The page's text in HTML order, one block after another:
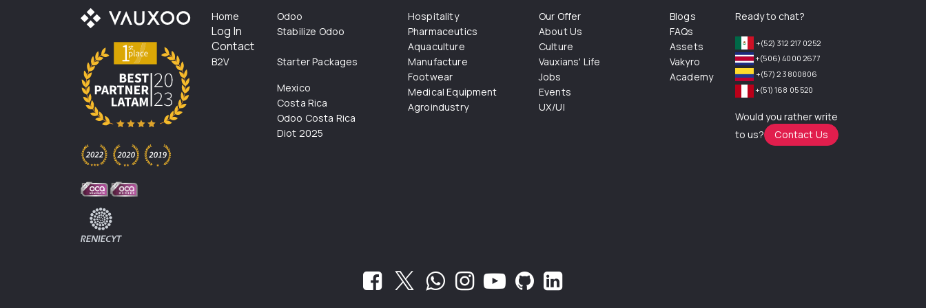
Home
Log In
Contact
B2V
Odoo
Stabilize Odoo
Starter Packages
Mexico
Costa Rica
Odoo Costa Rica
Diot 2025
Hospitality
Pharmaceutics
Aquaculture
Manufacture
Footwear
Medical Equipment
Agroindustry
Our Offer
About Us
Culture
Vauxians' Life
Jobs
Events
UX/UI
Blogs
FAQs
Assets
Vakyro
Academy
Ready to chat?
+(52) 312 217 0252
+(506) 4000 2677
+(57) 2 3800806
+(51) 168 05 520
Would you rather write
to us?
Contact Us